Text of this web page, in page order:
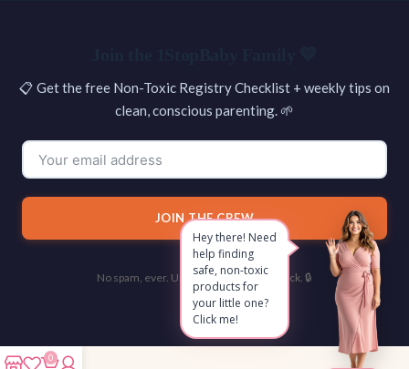
Hey there! Need
help finding
safe, non-toxic
products for
your little one?
Click me!
0
📋 Get the free Non-Toxic Registry Checklist + weekly tips on
clean, conscious parenting. 🌱
JOIN THE CREW
No spam, ever. Unsubscribe with one click. 🔒